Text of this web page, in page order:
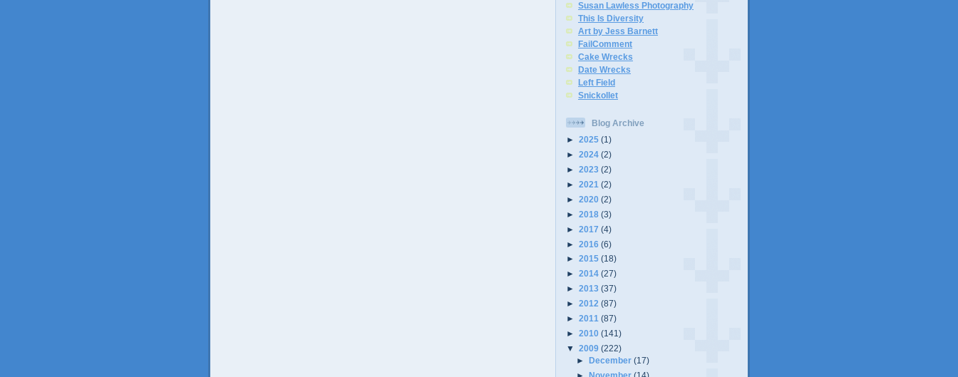
Susan Lawless Photography
This Is Diversity
Art by Jess Barnett
FailComment
Cake Wrecks
Date Wrecks
Left Field
Snickollet
Blog Archive
► 2025 (1)
► 2024 (2)
► 2023 (2)
► 2021 (2)
► 2020 (2)
► 2018 (3)
► 2017 (4)
► 2016 (6)
► 2015 (18)
► 2014 (27)
► 2013 (37)
► 2012 (87)
► 2011 (87)
► 2010 (141)
▼ 2009 (222)
►December(17)
►November(14)